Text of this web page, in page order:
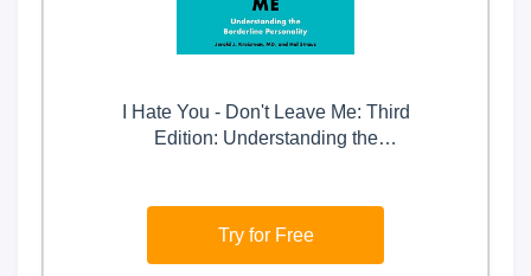
I Hate You - Don't Leave Me: Third
Edition: Understanding the
Try for Free